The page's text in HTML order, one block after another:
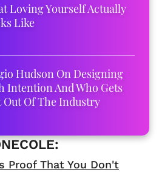
Loving Yourself Actually
Like
Hudson On Designing
Intention And Who Gets
Out Of The Industry
Proof That You Don't